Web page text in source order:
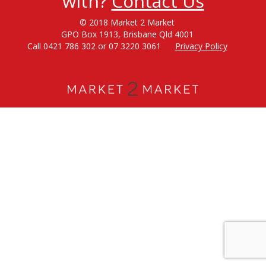
© 2018 Market 2 Market
GPO Box 1913, Brisbane Qld 4001
Call 0421 786 302 or 07 3220 3061
Privacy Policy